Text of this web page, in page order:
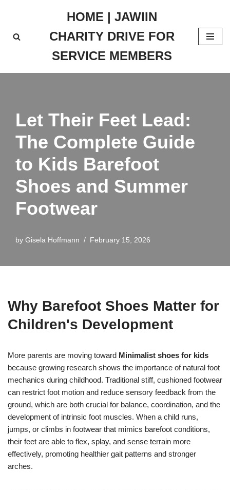
to
HOME | JAWIIN
CHARITY DRIVE FOR
SERVICE MEMBERS
Let Their Feet Lead:
The Complete Guide
to Kids Barefoot
Shoes and Summer
Footwear
by Gisela Hoffmann February 15, 2026
Why Barefoot Shoes Matter for
Children's Development
More parents are moving toward Minimalist shoes for kids
because growing research shows the importance of natural foot
mechanics during childhood. Traditional stiff, cushioned footwear
can restrict foot motion and reduce sensory feedback from the
ground, which are both crucial for balance, coordination, and the
development of intrinsic foot muscles. When a child runs,
jumps, or climbs in footwear that mimics barefoot conditions,
their feet are able to flex, splay, and sense terrain more
effectively, promoting healthier gait patterns and stronger
arches.